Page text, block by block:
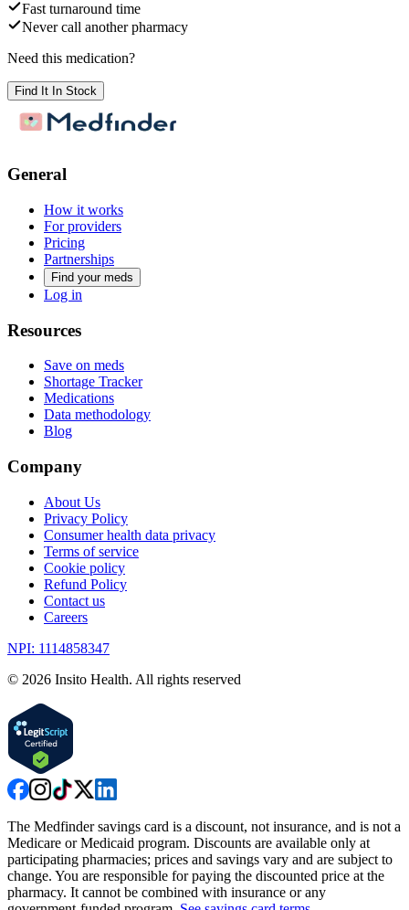
Fast turnaround time
Never call another pharmacy
Need this medication?
Find It In Stock
General
How it works
For providers
Pricing
Partnerships
Find your meds
Log in
Resources
Save on meds
Shortage Tracker
Medications
Data methodology
Blog
Company
About Us
Privacy Policy
Consumer health data privacy
Terms of service
Cookie policy
Refund Policy
Contact us
Careers
NPI: 1114858347
© 2026 Insito Health. All rights reserved
The Medfinder savings card is a discount, not insurance, and is not a
Medicare or Medicaid program. Discounts are available only at
participating pharmacies; prices and savings vary and are subject to
change. You are responsible for paying the discounted price at the
pharmacy. It cannot be combined with insurance or any